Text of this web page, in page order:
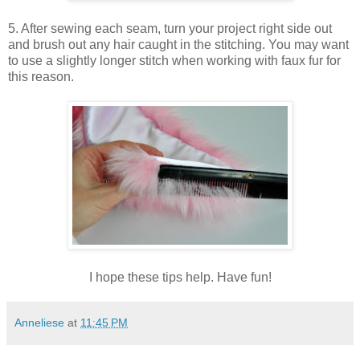
5. After sewing each seam, turn your project right side out
and brush out any hair caught in the stitching. You may want
to use a slightly longer stitch when working with faux fur for
this reason.
I hope these tips help. Have fun!
Anneliese at 11:45 PM